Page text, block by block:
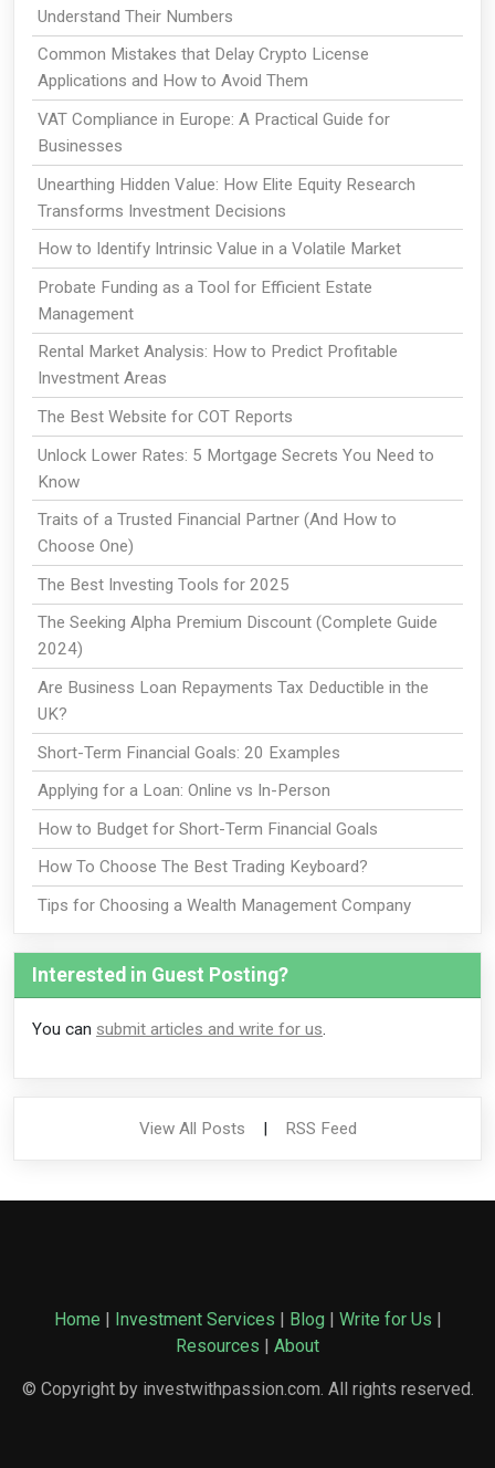
Understand Their Numbers
Common Mistakes that Delay Crypto License
Applications and How to Avoid Them
VAT Compliance in Europe: A Practical Guide for
Businesses
Unearthing Hidden Value: How Elite Equity Research
Transforms Investment Decisions
How to Identify Intrinsic Value in a Volatile Market
Probate Funding as a Tool for Efficient Estate
Management
Rental Market Analysis: How to Predict Profitable
Investment Areas
The Best Website for COT Reports
Unlock Lower Rates: 5 Mortgage Secrets You Need to
Know
Traits of a Trusted Financial Partner (And How to
Choose One)
The Best Investing Tools for 2025
The Seeking Alpha Premium Discount (Complete Guide
2024)
Are Business Loan Repayments Tax Deductible in the
UK?
Short-Term Financial Goals: 20 Examples
Applying for a Loan: Online vs In-Person
How to Budget for Short-Term Financial Goals
How To Choose The Best Trading Keyboard?
Tips for Choosing a Wealth Management Company
Interested in Guest Posting?
You can submit articles and write for us.
View All Posts | RSS Feed
Home | Investment Services | Blog | Write for Us |
Resources | About
© Copyright by investwithpassion.com. All rights reserved.